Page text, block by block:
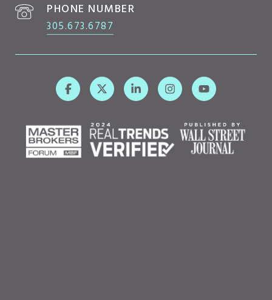
PHONE NUMBER
305.673.6787